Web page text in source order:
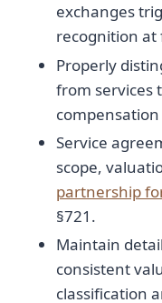
exchanges
recognition
Properly
from services
Service
scope,
partnership
§721.
Maintain
consistent
classification